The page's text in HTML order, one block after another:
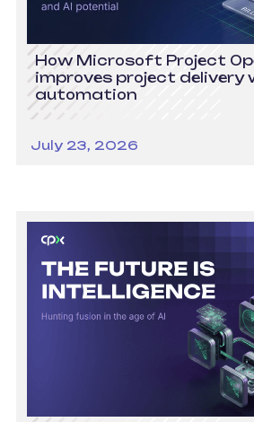
How Microsoft Project
improves project delivery
automation
July 23, 2026